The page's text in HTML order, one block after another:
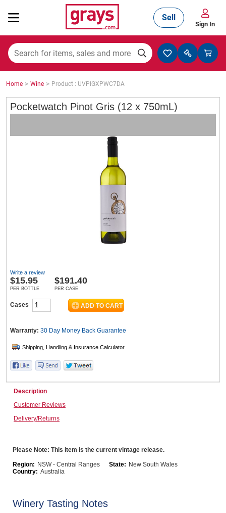
Mining, Construction & Agriculture
Manufacturing & Engineering
Cars, Bikes & Accessories
Catering, Hospitality & Gyms
Caravans & Motorhomes
Home, Garden & Appliances
Computers, TV & Electronics
Business For Sale
Sell
Sign In
Home > Wine > Product : UVPIGXPWC7DA
Pocketwatch Pinot Gris (12 x 750mL)
Write a review
$15.95
PER BOTTLE
$191.40
PER CASE
Cases
Warranty: 30 Day Money Back Guarantee
Description
Customer Reviews
Delivery/Returns
Please Note: This item is the current vintage release.
Region: NSW - Central Ranges State: New South Wales
Country: Australia
Winery Tasting Notes